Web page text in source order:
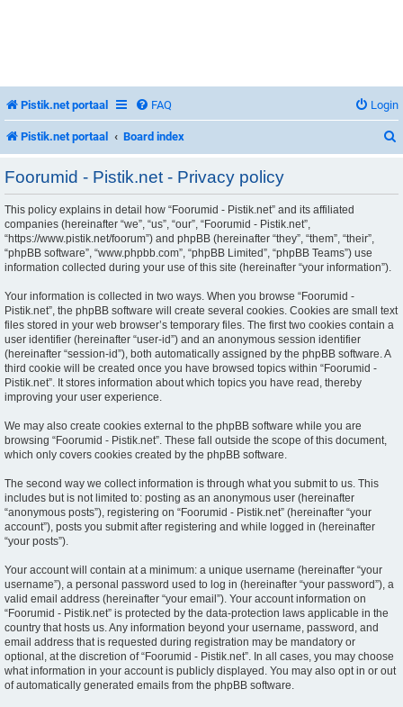
Pistik.net portaal FAQ Login
Pistik.net portaal Board index
Foorumid - Pistik.net - Privacy policy
This policy explains in detail how “Foorumid - Pistik.net” and its affiliated
companies (hereinafter “we”, “us”, “our”, “Foorumid - Pistik.net”,
“https://www.pistik.net/foorum”) and phpBB (hereinafter “they”, “them”, “their”,
“phpBB software”, “www.phpbb.com”, “phpBB Limited”, “phpBB Teams”) use
information collected during your use of this site (hereinafter “your information”).
Your information is collected in two ways. When you browse “Foorumid -
Pistik.net”, the phpBB software will create several cookies. Cookies are small text
files stored in your web browser’s temporary files. The first two cookies contain a
user identifier (hereinafter “user-id”) and an anonymous session identifier
(hereinafter “session-id”), both automatically assigned by the phpBB software. A
third cookie will be created once you have browsed topics within “Foorumid -
Pistik.net”. It stores information about which topics you have read, thereby
improving your user experience.
We may also create cookies external to the phpBB software while you are
browsing “Foorumid - Pistik.net”. These fall outside the scope of this document,
which only covers cookies created by the phpBB software.
The second way we collect information is through what you submit to us. This
includes but is not limited to: posting as an anonymous user (hereinafter
“anonymous posts”), registering on “Foorumid - Pistik.net” (hereinafter “your
account”), posts you submit after registering and while logged in (hereinafter
“your posts”).
Your account will contain at a minimum: a unique username (hereinafter “your
username”), a personal password used to log in (hereinafter “your password”), a
valid email address (hereinafter “your email”). Your account information on
“Foorumid - Pistik.net” is protected by the data-protection laws applicable in the
country that hosts us. Any information beyond your username, password, and
email address that is requested during registration may be mandatory or
optional, at the discretion of “Foorumid - Pistik.net”. In all cases, you may choose
what information in your account is publicly displayed. You may also opt in or out
of automatically generated emails from the phpBB software.